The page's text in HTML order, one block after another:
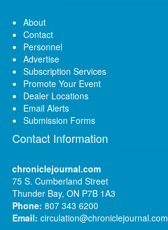
About
Contact
Personnel
Advertise
Subscription Services
Promote Your Event
Dealer Locations
Email Alerts
Submission Forms
Contact Information
chroniclejournal.com
75 S. Cumberland Street
Thunder Bay, ON P7B 1A3
Phone: 807 343 6200
Email: circulation@chroniclejournal.com